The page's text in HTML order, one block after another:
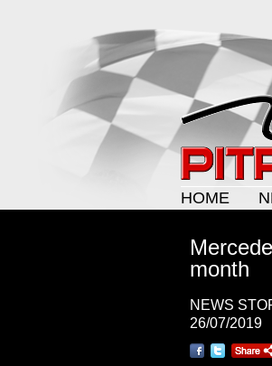
HOME
month
NEWS
26/07/2019